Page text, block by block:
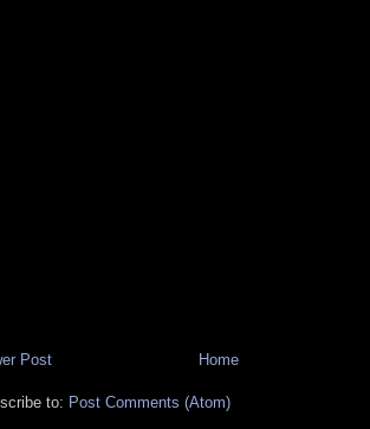
Post Home
to: Post Comments (Atom)